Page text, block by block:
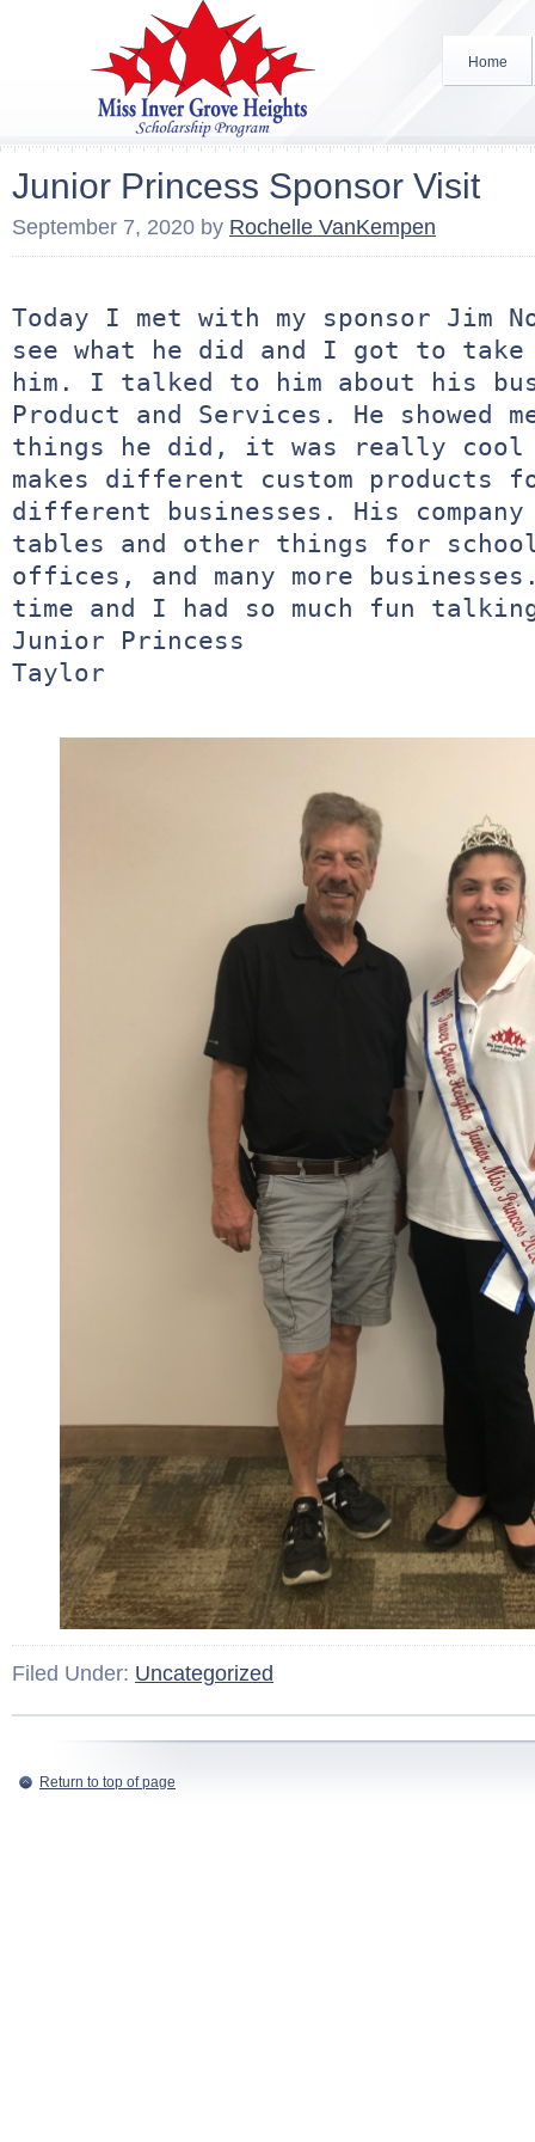
Home
Junior Princess Sponsor Visit
September 7, 2020 by Rochelle VanKempen
Today I met with my sponsor Jim
see what he did and I got to
him. I talked to him about his
Product and Services. He showed
things he did, it was really cool
makes different custom products
different businesses. His company
tables and other things for
offices, and many more
time and I had so much fun
Junior Princess
Taylor
Filed Under: Uncategorized
Return to top of page